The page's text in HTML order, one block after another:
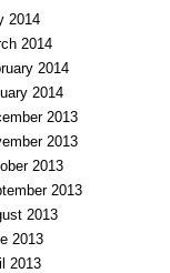
2014
2014
2014
2014
2013
2013
2013
2013
2013
2013
2013